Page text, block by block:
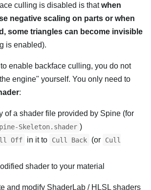
culling is disabled is thatwhen
negative scaling on parts or when
some triangles can become invisible
is enabled).
enable backface culling, you do not
engine" yourself. You only need to
:
of a shader file provided by Spine (for
Skeleton.shader )
Off in it to Cull Back (or
Cull
shader to your material
and modify ShaderLab / HLSL shaders